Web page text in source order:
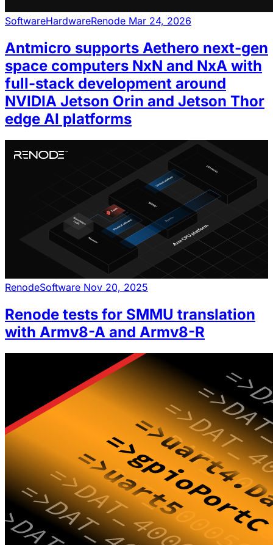
SoftwareHardwareRenode Mar 24, 2026
Antmicro supports Aethero next-gen
space computers NxN and NxA with
full-stack development around
NVIDIA Jetson Orin and Jetson Thor
edge AI platforms
RenodeSoftware Nov 20, 2025
Renode tests for SMMU translation
with Armv8-A and Armv8-R